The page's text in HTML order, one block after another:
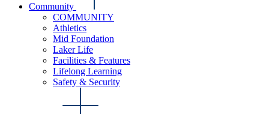
Community
COMMUNITY
Athletics
Mid Foundation
Laker Life
Facilities & Features
Lifelong Learning
Safety & Security